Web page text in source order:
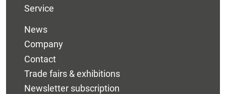
Service
News
Company
Contact
Trade fairs & exhibitions
Newsletter subscription